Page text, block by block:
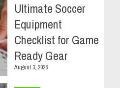
Ultimate Soccer
Equipment
Checklist for Game
Ready Gear
August 3, 2026